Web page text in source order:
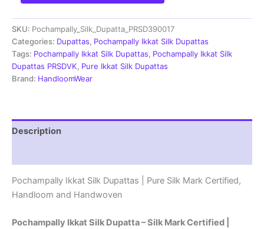
Silk
Dupatta
|Silk
Mark
Certified
-
PRSD390050
SKU: Pochampally_Silk_Dupatta_PRSD390017
Categories: Dupattas, Pochampally Ikkat Silk Dupattas
Tags: Pochampally Ikkat Silk Dupattas, Pochampally Ikkat Silk
Dupattas PRSDVK, Pure Ikkat Silk Dupattas
Brand: HandloomWear
Description
Pochampally Ikkat Silk Dupattas | Pure Silk Mark Certified,
Handloom and Handwoven
Pochampally Ikkat Silk Dupatta – Silk Mark Certified |